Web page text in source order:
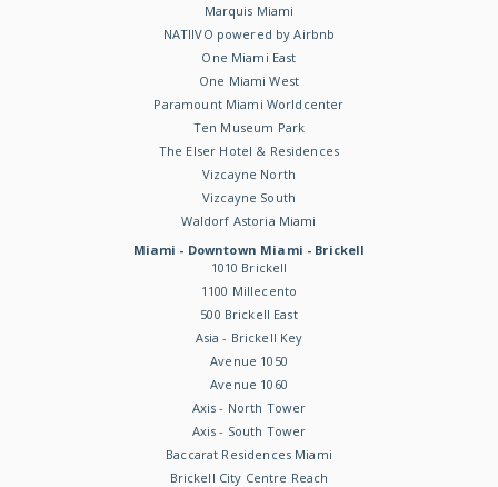
Marquis Miami
NATIIVO powered by Airbnb
One Miami East
One Miami West
Paramount Miami Worldcenter
Ten Museum Park
The Elser Hotel & Residences
Vizcayne North
Vizcayne South
Waldorf Astoria Miami
Miami - Downtown Miami - Brickell
1010 Brickell
1100 Millecento
500 Brickell East
Asia - Brickell Key
Avenue 1050
Avenue 1060
Axis - North Tower
Axis - South Tower
Baccarat Residences Miami
Brickell City Centre Reach